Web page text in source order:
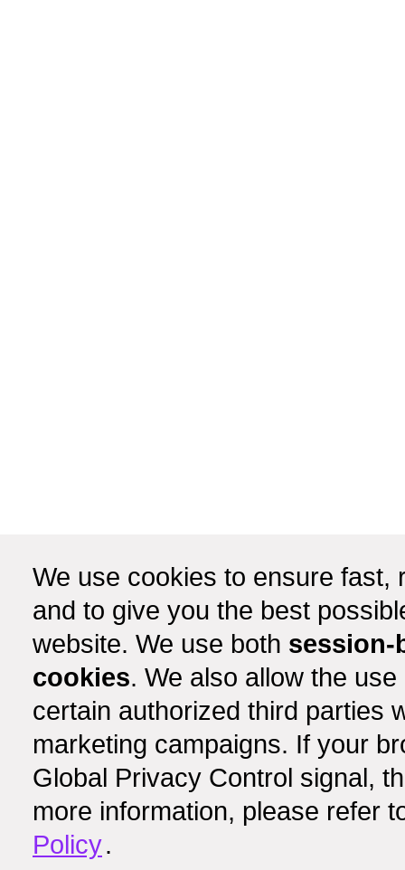
We use cookies to ensure fast,
and to give you the best
website. We use both session-
cookies. We also allow the
certain authorized third parties
marketing campaigns. If your
Global Privacy Control signal,
more information, please refer
Policy.